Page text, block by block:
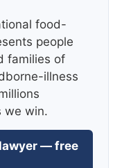
food-
people
families of
illness
we win.
— free